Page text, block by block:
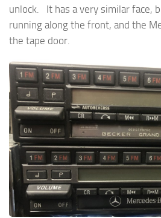
unlock. It has a very similar face,
running along the front, and the
the tape door.